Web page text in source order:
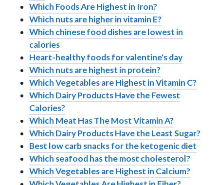
Which Foods Are Highest in Iron?
Which nuts are higher in vitamin E?
Which chinese food dishes are lowest in
calories
Heart-healthy foods for valentine's day
Which nuts are highest in protein?
Which Vegetables are Highest in Vitamin C?
Which Dairy Products Have the Fewest
Calories?
Which Meat Has The Most Vitamin A?
Which Dairy Products Have the Least Sugar?
Best low carb snacks for the ketogenic diet
Which seafood has the most cholesterol?
Which Vegetables are Highest in Calcium?